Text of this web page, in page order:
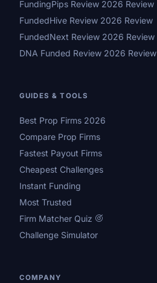
FundingPips Review 2026 Review
FundedHive Review 2026 Review
FundedNext Review 2026 Review
DNA Funded Review 2026 Review
GUIDES & TOOLS
Best Prop Firms 2026
Compare Prop Firms
Fastest Payout Firms
Cheapest Challenges
Instant Funding
Most Trusted
Firm Matcher Quiz
Challenge Simulator
COMPANY